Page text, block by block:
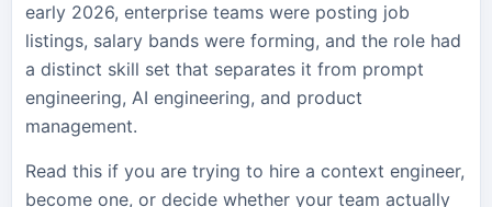
early 2026, enterprise teams were posting job
listings, salary bands were forming, and the role had
a distinct skill set that separates it from prompt
engineering, AI engineering, and product
management.
Read this if you are trying to hire a context engineer,
become one, or decide whether your team actually